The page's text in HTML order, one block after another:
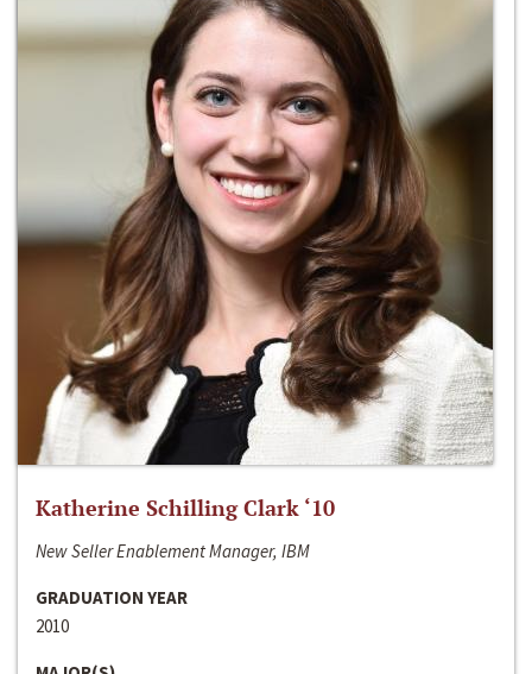
Katherine Schilling Clark ‘10
New Seller Enablement Manager, IBM
GRADUATION YEAR
2010